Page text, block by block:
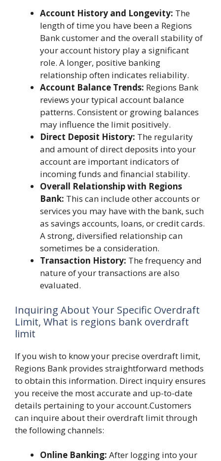
Account History and Longevity: The
length of time you have been a Regions
Bank customer and the overall stability of
your account history play a significant
role. A longer, positive banking
relationship often indicates reliability.
Account Balance Trends: Regions Bank
reviews your typical account balance
patterns. Consistent or growing balances
may influence the limit positively.
Direct Deposit History: The regularity
and amount of direct deposits into your
account are important indicators of
incoming funds and financial stability.
Overall Relationship with Regions
Bank: This can include other accounts or
services you may have with the bank, such
as savings accounts, loans, or credit cards.
A strong, diversified relationship can
sometimes be a consideration.
Transaction History: The frequency and
nature of your transactions are also
evaluated.
Inquiring About Your Specific Overdraft
Limit, What is regions bank overdraft
limit
If you wish to know your precise overdraft limit,
Regions Bank provides straightforward methods
to obtain this information. Direct inquiry ensures
you receive the most accurate and up-to-date
details pertaining to your account.Customers
can inquire about their overdraft limit through
the following channels:
Online Banking: After logging into your